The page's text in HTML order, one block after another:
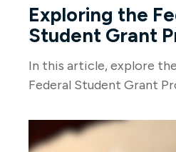
Exploring the
Student Grant
In this article, explore
Federal Student Grant